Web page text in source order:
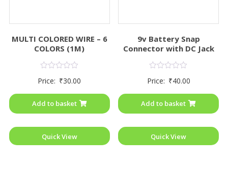
MULTI COLORED WIRE – 6
COLORS (1M)
0
5
Price: ₹30.00
Add to basket
Quick View
9v Battery Snap
Connector with DC Jack
0
5
Price: ₹40.00
Add to basket
Quick View